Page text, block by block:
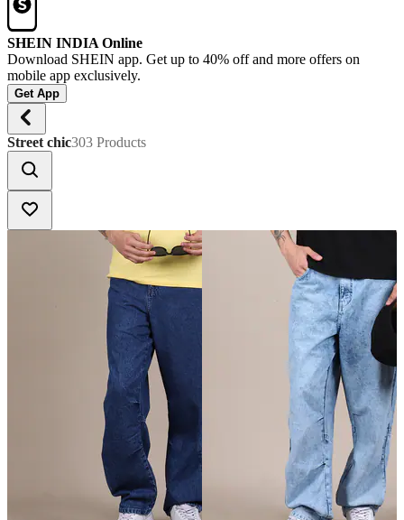
SHEIN INDIA Online
Download SHEIN app. Get up to 40% off and more offers on
mobile app exclusively.
Get App
Street chic303 Products